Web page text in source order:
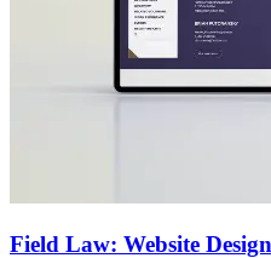
Field Law: Website